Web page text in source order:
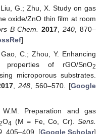
G.; Zhu, X. Study on gas
oxide/ZnO thin film at room
B Chem. 2017,240, 870–
]
C.; Zhou, Y. Enhancing
of rGO/SnO2
microporous substrates.
,248, 560–570. [Google
Preparation and gas
O4 (M = Fe, Co, Cr).Sens.
, 405–409. [Google Scholar]